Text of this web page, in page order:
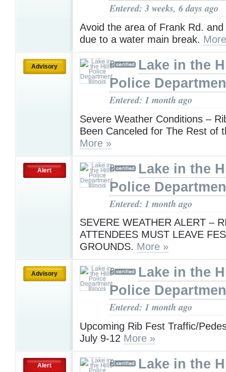
Entered: 3 weeks, 6 days ago
Avoid the area of Frank Rd.
due to a water main break.
Advisory
Lake in the
Police
Entered: 1 month ago
Severe Weather Conditions –
Been Canceled for The Rest of
More »
Alert
Lake in the
Police
Entered: 1 month ago
SEVERE WEATHER ALERT –
ATTENDEES MUST LEAVE
GROUNDS. More »
Advisory
Lake in the
Police
Entered: 1 month ago
Upcoming Rib Fest Traffic/
July 9-12 More »
Alert
Lake in the